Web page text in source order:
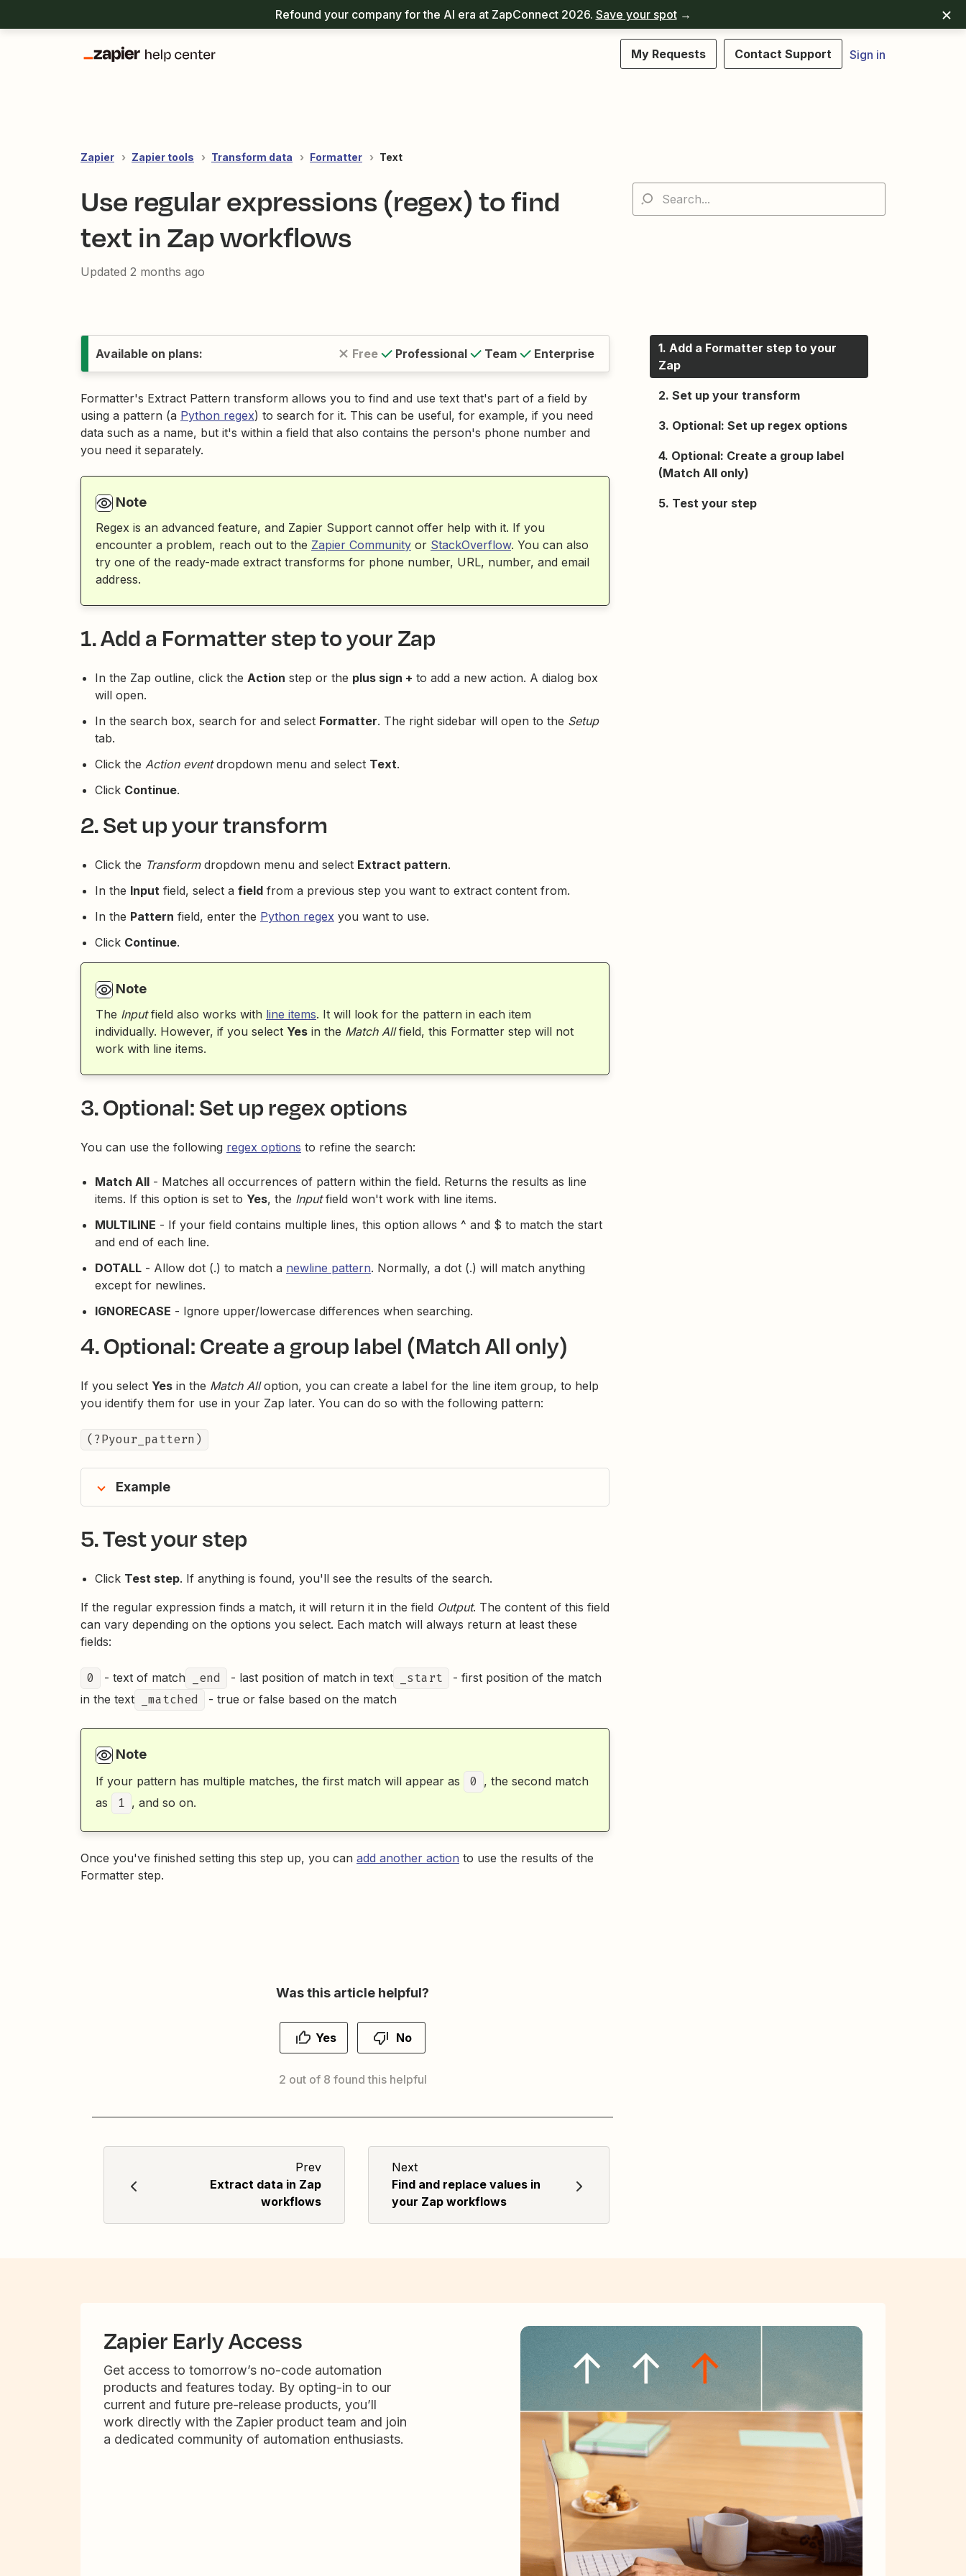
Refound your company for the AI era at ZapConnect 2026. Save your spot→
My Requests Contact Support Sign in
Zapier Zapier tools Transform data Formatter Text
Use regular expressions (regex) to find
text in Zap workflows
Updated 2 months ago
Available on plans: Free Professional Team Enterprise
Formatter's Extract Pattern transform allows you to find and use text that's part of a field by
using a pattern (a Python regex) to search for it. This can be useful, for example, if you need
data such as a name, but it's within a field that also contains the person's phone number and
you need it separately.
Note
Regex is an advanced feature, and Zapier Support cannot offer help with it. If you
encounter a problem, reach out to the Zapier Community or StackOverflow. You can also
try one of the ready-made extract transforms for phone number, URL, number, and email
address.
1. Add a Formatter step to your Zap
In the Zap outline, click the Action step or the plus sign + to add a new action. A dialog box
will open.
In the search box, search for and select Formatter. The right sidebar will open to the Setup
tab.
Click the Action eventdropdown menu and select Text.
Click Continue.
2. Set up your transform
Click the Transformdropdown menu and select Extract pattern.
In the Input field, select a field from a previous step you want to extract content from.
In the Pattern field, enter the Python regex you want to use.
Click Continue.
Note
The Inputfield also works with line items. It will look for the pattern in each item
individually. However, if you select Yes in the Match Allfield, this Formatter step will not
work with line items.
3. Optional: Set up regex options
You can use the following regex options to refine the search:
Match All - Matches all occurrences of pattern within the field. Returns the results as line
items. If this option is set to Yes, the Inputfield won't work with line items.
MULTILINE - If your field contains multiple lines, this option allows ^ and $ to match the start
and end of each line.
DOTALL - Allow dot (.) to match a newline pattern. Normally, a dot (.) will match anything
except for newlines.
IGNORECASE - Ignore upper/lowercase differences when searching.
4. Optional: Create a group label (Match All only)
If you select Yes in the Match Alloption, you can create a label for the line item group, to help
you identify them for use in your Zap later. You can do so with the following pattern:
(?Pyour_pattern)
Example
5. Test your step
Click Test step. If anything is found, you'll see the results of the search.
If the regular expression finds a match, it will return it in the field Output. The content of this field
can vary depending on the options you select. Each match will always return at least these
fields:
0 - text of match _end - last position of match in text _start
- first position of the match
in the text
_matched - true or false based on the match
Note
If your pattern has multiple matches, the first match will appear as 0 , the second match
as
1 , and so on.
Once you've finished setting this step up, you can add another action to use the results of the
Formatter step.
1. Add a Formatter step to your
Zap
2. Set up your transform
3. Optional: Set up regex options
4. Optional: Create a group label
(Match All only)
5. Test your step
Was this article helpful?
Yes No
2 out of 8 found this helpful
Prev
Extract data in Zap
workflows
Next
Find and replace values in
your Zap workflows
Zapier Early Access
Get access to tomorrow’s no-code automation
products and features today. By opting-in to our
current and future pre-release products, you’ll
work directly with the Zapier product team and join
a dedicated community of automation enthusiasts.